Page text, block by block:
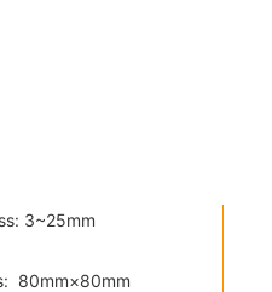
3~25mm
80mm×80mm